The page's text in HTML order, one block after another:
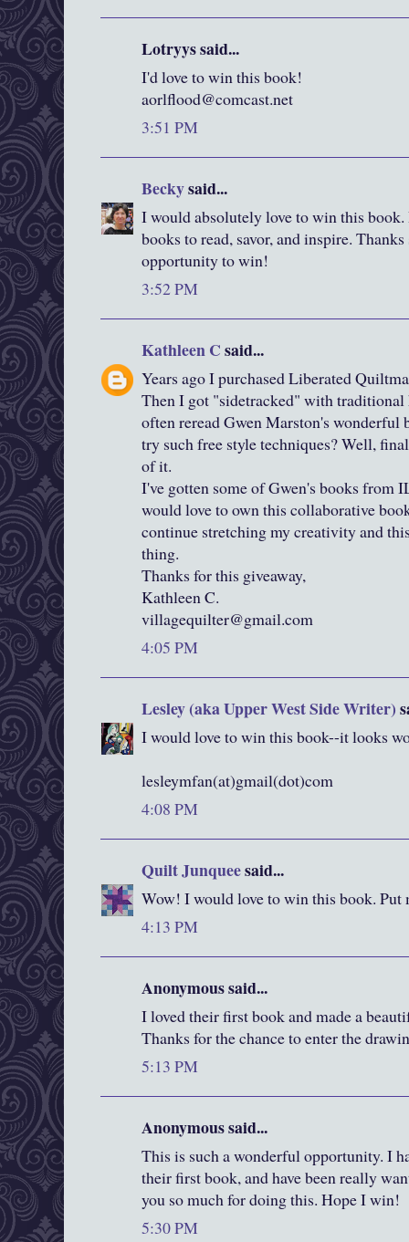
Lotryys said...
I'd love to win this book!
aorlflood@comcast.net
3:51 PM
Beckysaid...
I would absolutely love to win this
books to read, savor, and inspire.
opportunity to win!
3:52 PM
Kathleen Csaid...
Years ago I purchased Liberated
Then I got "sidetracked" with traditional
often reread Gwen Marston's wonderful
try such free style techniques? Well,
of it.
I've gotten some of Gwen's books from
would love to own this collaborative
continue stretching my creativity and
thing.
Thanks for this giveaway,
Kathleen C.
villagequilter@gmail.com
4:05 PM
Lesley (aka Upper West Side Writer)
I would love to win this book--it looks
lesleymfan(at)gmail(dot)com
4:08 PM
Quilt Junqueesaid...
Wow! I would love to win this book. Put
4:13 PM
Anonymous said...
I loved their first book and made a
Thanks for the chance to enter the
5:13 PM
Anonymous said...
This is such a wonderful opportunity. I
their first book, and have been really
you so much for doing this. Hope I win!
5:30 PM